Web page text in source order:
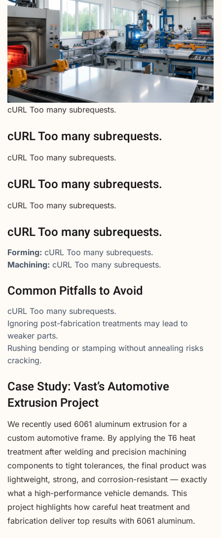
cURL Too many subrequests.
cURL Too many subrequests.
cURL Too many subrequests.
cURL Too many subrequests.
cURL Too many subrequests.
cURL Too many subrequests.
Forming: cURL Too many subrequests.
Machining: cURL Too many subrequests.
Common Pitfalls to Avoid
cURL Too many subrequests.
Ignoring post-fabrication treatments may lead to
weaker parts.
Rushing bending or stamping without annealing risks
cracking.
Case Study: Vast’s Automotive
Extrusion Project
We recently used 6061 aluminum extrusion for a
custom automotive frame. By applying the T6 heat
treatment after welding and precision machining
components to tight tolerances, the final product was
lightweight, strong, and corrosion-resistant — exactly
what a high-performance vehicle demands. This
project highlights how careful heat treatment and
fabrication deliver top results with 6061 aluminum.